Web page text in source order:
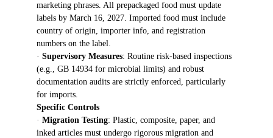
marketing phrases. All prepackaged food must update
labels by March 16, 2027. Imported food must include
country of origin, importer info, and registration
numbers on the label.
· Supervisory Measures: Routine risk-based inspections
(e.g., GB 14934 for microbial limits) and robust
documentation audits are strictly enforced, particularly
for imports.
Specific Controls
· Migration Testing: Plastic, composite, paper, and
inked articles must undergo rigorous migration and